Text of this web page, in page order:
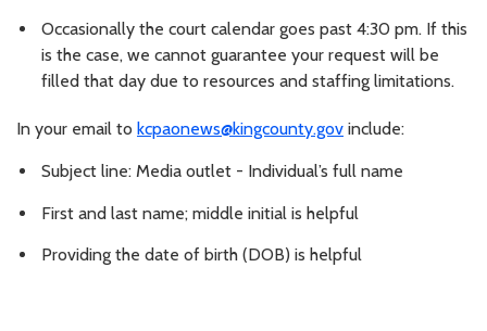
Occasionally the court calendar goes past 4:30 pm. If this
is the case, we cannot guarantee your request will be
filled that day due to resources and staffing limitations.
In your email to kcpaonews@kingcounty.gov include:
Subject line: Media outlet - Individual’s full name
First and last name; middle initial is helpful
Providing the date of birth (DOB) is helpful